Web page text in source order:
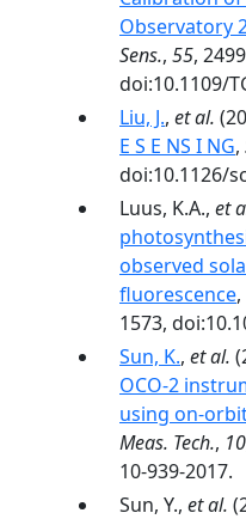
Observatory
Sens., 55,
doi:10.1109/
Liu, J., et al.
E S E NS I NG,
doi:10.1126/
Luus, K.A., et
observed
fluorescence,
1573,
Sun, K., et al.
OCO-2
using on-
Meas. Tech., 10
10-939-2017.
Sun, Y., et al.